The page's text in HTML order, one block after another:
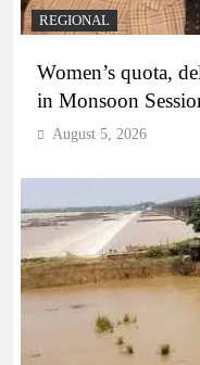
REGIONAL
Women’s quota,
in Monsoon
August 5, 2026